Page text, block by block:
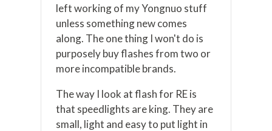
left working of my Yongnuo stuff
unless something new comes
along. The one thing I won't do is
purposely buy flashes from two or
more incompatible brands.
The way I look at flash for RE is
that speedlights are king. They are
small, light and easy to put light in